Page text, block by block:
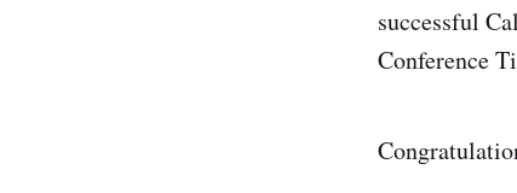
successful
Conference